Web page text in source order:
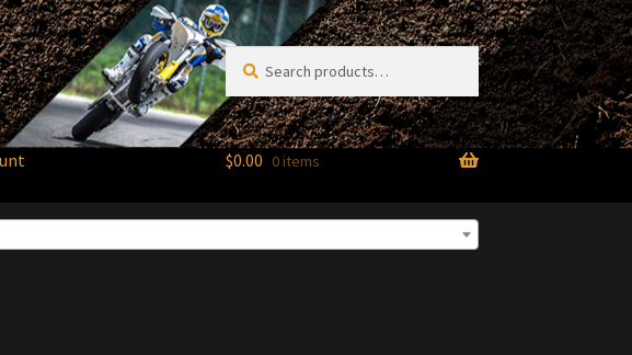
Search
for:
Search
$0.00 0 items